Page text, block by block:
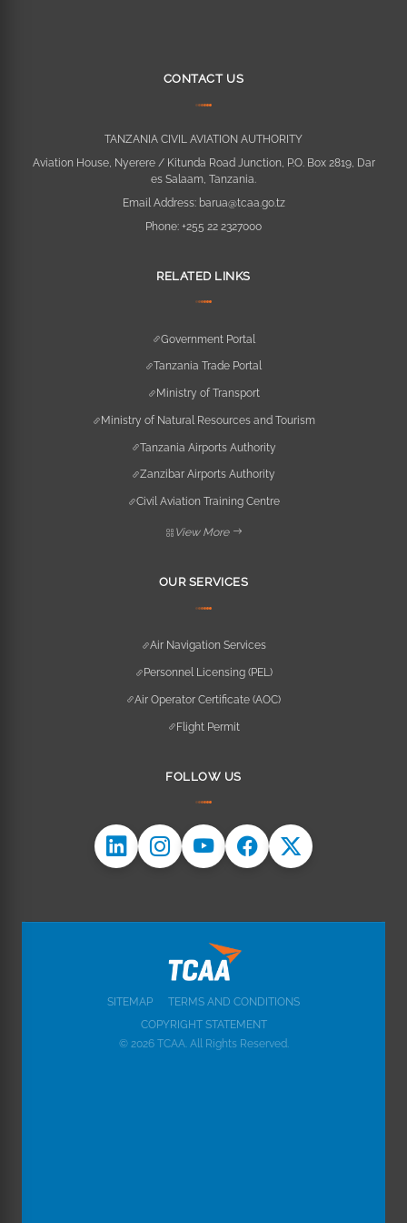
CONTACT US
TANZANIA CIVIL AVIATION AUTHORITY
Aviation House, Nyerere / Kitunda Road Junction, P.O. Box 2819, Dar
es Salaam, Tanzania.
Email Address: barua@tcaa.go.tz
Phone: +255 22 2327000
RELATED LINKS
Government Portal
Tanzania Trade Portal
Ministry of Transport
Ministry of Natural Resources and Tourism
Tanzania Airports Authority
Zanzibar Airports Authority
Civil Aviation Training Centre
View More
OUR SERVICES
Air Navigation Services
Personnel Licensing (PEL)
Air Operator Certificate (AOC)
Flight Permit
FOLLOW US
SITEMAP
TERMS AND CONDITIONS
COPYRIGHT STATEMENT
© 2026 TCAA. All Rights Reserved.